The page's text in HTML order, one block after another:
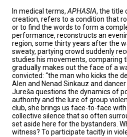
In medical terms, APHASIA, the title
creation, refers to a condition that
or to find the words to form a
performance, reconstructs an
region, some thirty years after the
sweaty, partying crowd suddenly
studies his movements, comparing
gradually makes out the face of a
convicted: “the man who kicks the
Alen and Nenad Sinkauz and
Jureša questions the dynamics of
authority and the lure of group
club, she brings us face-to-face
collective silence that so often
set aside here for the bystanders.
witness? To participate tacitly in